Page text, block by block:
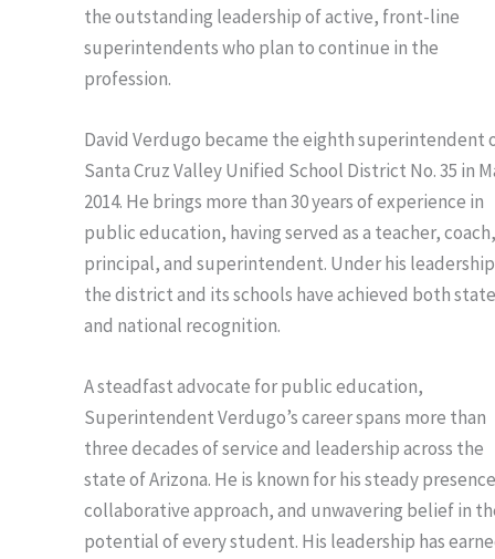
the outstanding leadership of active, front-line
superintendents who plan to continue in the
profession.
David Verdugo became the eighth superintendent
Santa Cruz Valley Unified School District No. 35 in
2014. He brings more than 30 years of experience in
public education, having served as a teacher,
principal, and superintendent. Under his
the district and its schools have achieved both
and national recognition.
A steadfast advocate for public education,
Superintendent Verdugo’s career spans more than
three decades of service and leadership across the
state of Arizona. He is known for his steady
collaborative approach, and unwavering belief in
potential of every student. His leadership has